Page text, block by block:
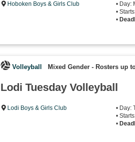
Hoboken Boys & Girls Club
• Day:
•
•
Volleyball Mixed Gender - Rosters up
Lodi Tuesday Volleyball
Lodi Boys & Girls Club
• Day:
•
•